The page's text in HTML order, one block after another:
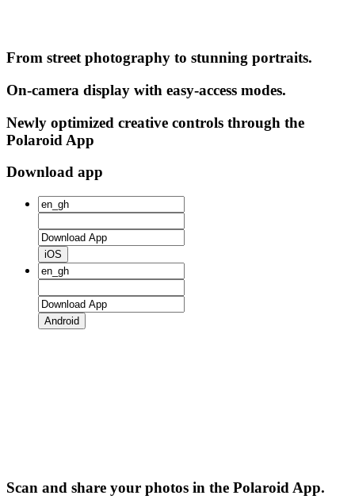
From street photography to stunning portraits.
On-camera display with easy-access modes.
Newly optimized creative controls through the
Polaroid App
Download app
iOS
Android
Scan and share your photos in the Polaroid App.